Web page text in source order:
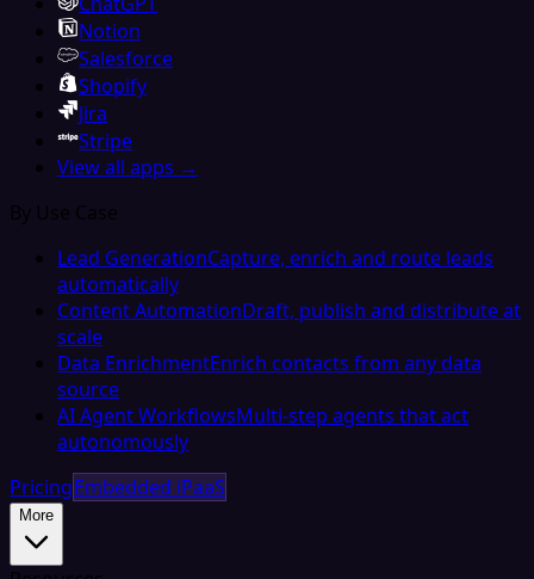
Notion
Salesforce
Shopify
Jira
Stripe
View all apps →
By Use Case
Lead GenerationCapture, enrich and route leads
automatically
Content AutomationDraft, publish and distribute at
scale
Data EnrichmentEnrich contacts from any data
source
AI Agent WorkflowsMulti-step agents that act
autonomously
PricingEmbedded iPaaS
More